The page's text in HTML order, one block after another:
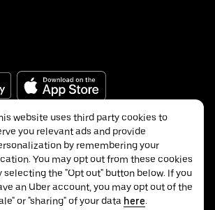
Inc.
website uses third party cookies to
you relevant ads and provide
by remembering your
You may opt out from these cookies
selecting the "Opt out" button below. If you
an Uber account, you may opt out of the
or "sharing" of your data here.